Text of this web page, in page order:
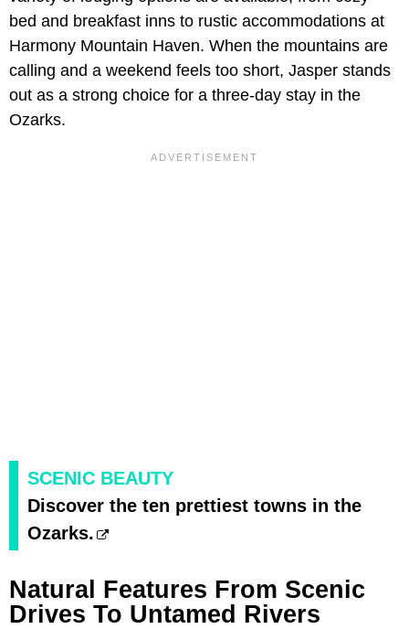
bed and breakfast inns to rustic accommodations at
Harmony Mountain Haven. When the mountains are
calling and a weekend feels too short, Jasper stands
out as a strong choice for a three-day stay in the
Ozarks.
SCENIC BEAUTY
Discover the ten prettiest towns in the
Ozarks.
Natural Features From Scenic
Drives To Untamed Rivers